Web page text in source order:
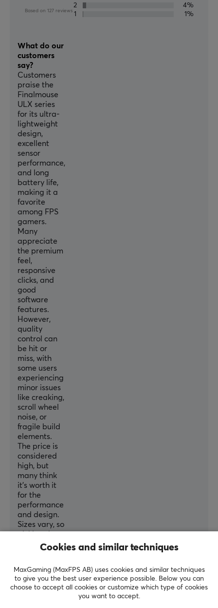
SPECIFICATIONS
Connection
USB
Wireless
Yes
OTHER INFORMATION
Weight tuning
No
PROPERTIES
Sensor model
PixArt PAW3395
Sensor
Optical
DPI
6400 dpi
Max acceleration
50 G
Backlight
No
Scroll wheel
Yes
Color
Black
SIZE & WEIGHT
Width
65 mm
Depth
126 mm
Height
38.4 mm
Weight
37 g
Based on 127 reviews
2
4%
1
1%
What do our
customers
say?
Customers
praise the
Finalmouse
ULX series
for its ultra-
lightweight
design,
excellent
sensor
performance,
and long
battery life,
making it a
favorite
among FPS
gamers.
Many
appreciate
the premium
feel,
responsive
clicks, and
good
software
features.
However,
quality
control can
be hit or
miss, with
some users
experiencing
minor issues
like creaking,
scroll wheel
noise, or
fragile build
elements.
The price is
considered
high, but
many think
it's worth it
for the
performance
and design.
Sizes vary, so
right fit is
seen as a
top-tier
Cookies and similar techniques
MaxGaming (MaxFPS AB) uses cookies and similar techniques
to give you the best user experience possible. Below you can
choose to accept all cookies or customize which type of cookies
you want to accept.